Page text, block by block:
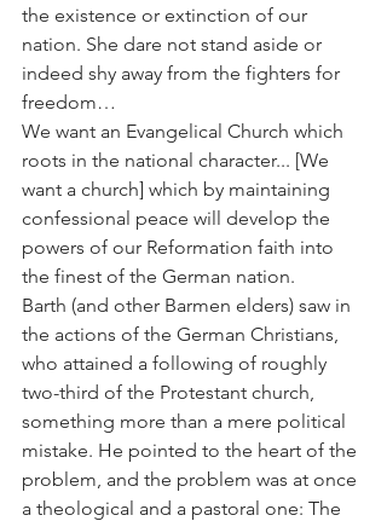
the existence or extinction of our
nation. She dare not stand aside or
indeed shy away from the fighters for
freedom…
We want an Evangelical Church which
roots in the national character... [We
want a church] which by maintaining
confessional peace will develop the
powers of our Reformation faith into
the finest of the German nation.
Barth (and other Barmen elders) saw in
the actions of the German Christians,
who attained a following of roughly
two-third of the Protestant church,
something more than a mere political
mistake. He pointed to the heart of the
problem, and the problem was at once
a theological and a pastoral one: The